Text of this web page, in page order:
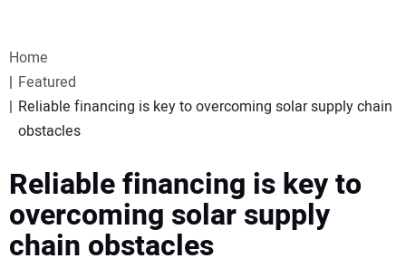
WEBINARS
SPECIAL REPORTS
SUBSCRIBE
Home
Featured
Reliable financing is key to overcoming solar supply chain
obstacles
Reliable financing is key to
overcoming solar supply
chain obstacles